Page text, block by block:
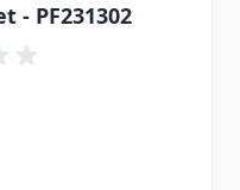
- PF231302